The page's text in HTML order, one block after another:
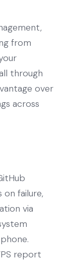
from
through
over
across
failure,
via
report